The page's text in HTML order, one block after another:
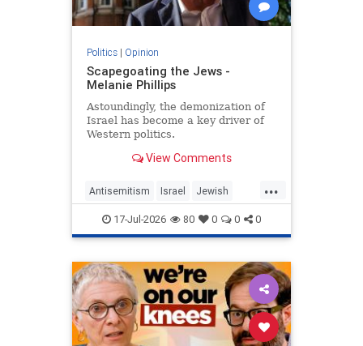
Politics| Opinion
Scapegoating the Jews -
Melanie Phillips
Astoundingly, the demonization of
Israel has become a key driver of
Western politics.
View Comments
...
Antisemitism Israel Jewish
JewishCommunity MelaniePhillips
WesternDecline
17-Jul-2026 80 0 0 0